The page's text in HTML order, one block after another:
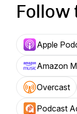
Follow
Apple
Amazon
Overcast
Podcast